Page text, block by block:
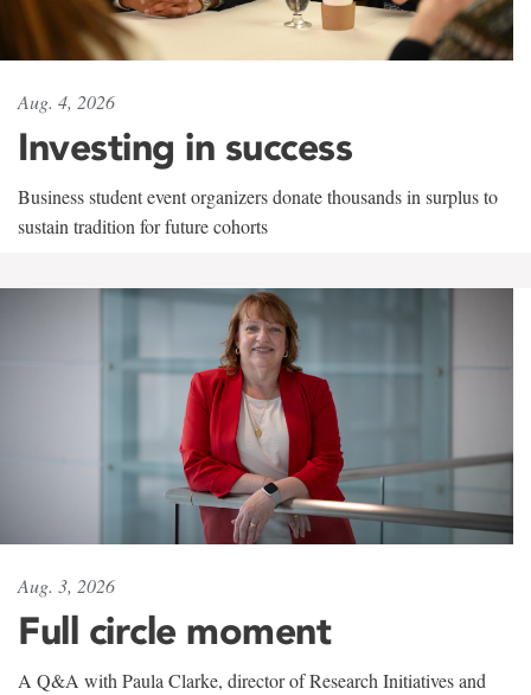
Aug. 4, 2026
Investing in success
Business student event organizers donate thousands in surplus to
sustain tradition for future cohorts
Aug. 3, 2026
Full circle moment
A Q&A with Paula Clarke, director of Research Initiatives and